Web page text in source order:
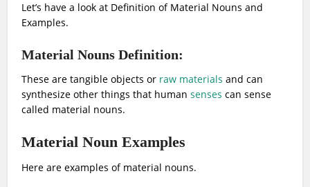
Let’s have a look at Definition of Material Nouns and
Examples.
Material Nouns Definition:
These are tangible objects or raw materials and can
synthesize other things that humansenses can sense
called material nouns.
Material Noun Examples
Here are examples of material nouns.